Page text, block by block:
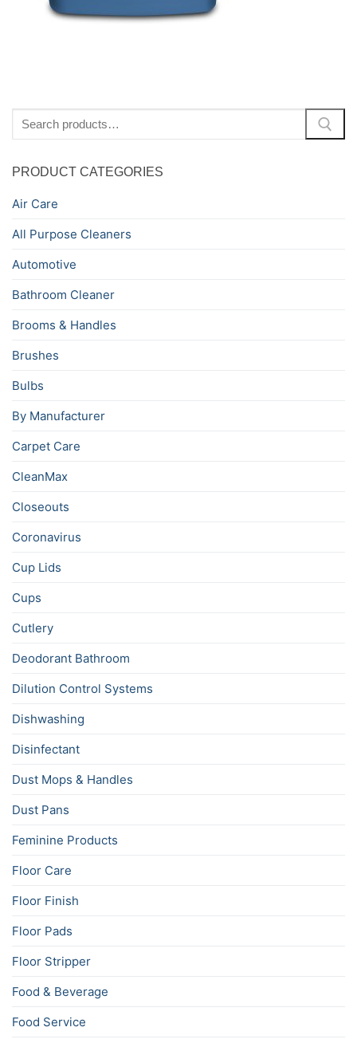
for:
PRODUCT CATEGORIES
Air Care
All Purpose Cleaners
Automotive
Bathroom Cleaner
Brooms & Handles
Brushes
Bulbs
By Manufacturer
Carpet Care
CleanMax
Closeouts
Coronavirus
Cup Lids
Cups
Cutlery
Deodorant Bathroom
Dilution Control Systems
Dishwashing
Disinfectant
Dust Mops & Handles
Dust Pans
Feminine Products
Floor Care
Floor Finish
Floor Pads
Floor Stripper
Food & Beverage
Food Service